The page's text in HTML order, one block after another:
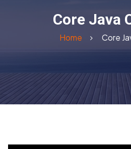
Core Java
Home Core